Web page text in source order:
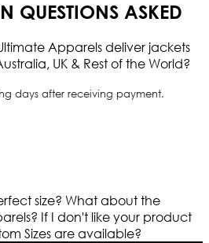
QUESTIONS ASKED
Apparels deliver jackets
UK & Rest of the World?
days after receiving payment.
size? What about the
If I don't like your product
Sizes are available?